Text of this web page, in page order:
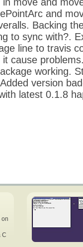
and
Backing
to sync with?.
line to travis
cause
working.
version
latest 0.1.8
on
C